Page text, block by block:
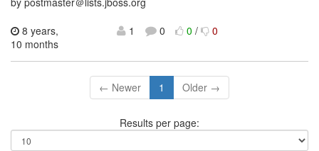
8 years,
10 months
1 0 0/ 0
← Newer 1 Older →
Results per page: